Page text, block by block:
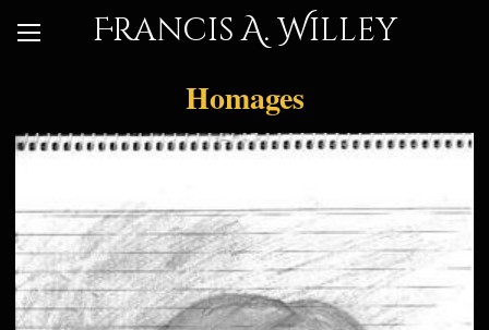
Francis A. Willey
Homages